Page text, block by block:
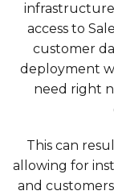
infrastructure
access to
customer
deployment
need right
This can
allowing for
and